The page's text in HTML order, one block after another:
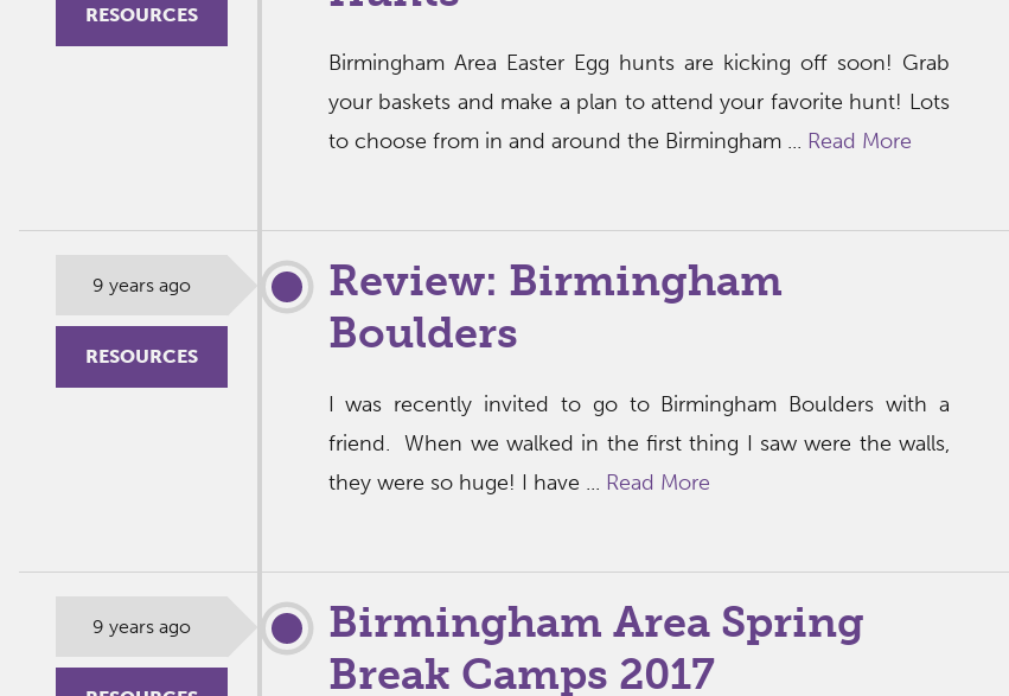
RESOURCES
Birmingham Area Easter Egg hunts are kicking off soon! Grab
your baskets and make a plan to attend your favorite hunt! Lots
to choose from in and around the Birmingham ... Read More
9 years ago
RESOURCES
Review: Birmingham
Boulders
I was recently invited to go to Birmingham Boulders with a
friend. When we walked in the first thing I saw were the walls,
they were so huge! I have ... Read More
9 years ago
Birmingham Area Spring
Break Camps 2017